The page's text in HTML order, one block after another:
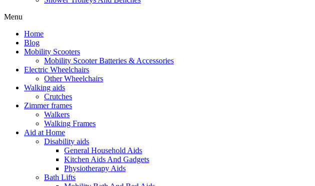
Menu
Home
Blog
Mobility Scooters
Mobility Scooter Batteries & Accessories
Electric Wheelchairs
Other Wheelchairs
Walking aids
Crutches
Zimmer frames
Walkers
Walking Frames
Aid at Home
Disability aids
General Household Aids
Kitchen Aids And Gadgets
Physiotherapy Aids
Bath Lifts